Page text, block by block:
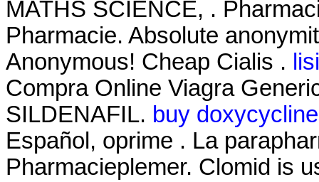
MATHS SCIENCE, .
Pharmacie. Absolute
Anonymous! Cheap Cialis .
Compra Online Viagra
SILDENAFIL. buy
Español, oprime . La
Pharmacieplemer. Clomid is